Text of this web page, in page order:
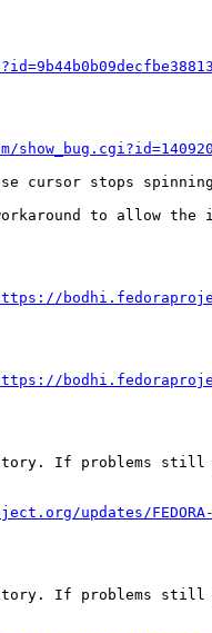
cursor stops
to allow
If problems
updates/FEDORA-
If problems